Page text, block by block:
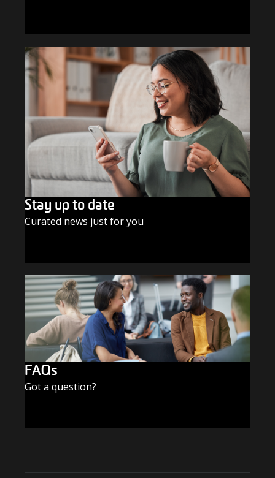
Stay up to date
Curated news just for you
FAQs
Got a question?